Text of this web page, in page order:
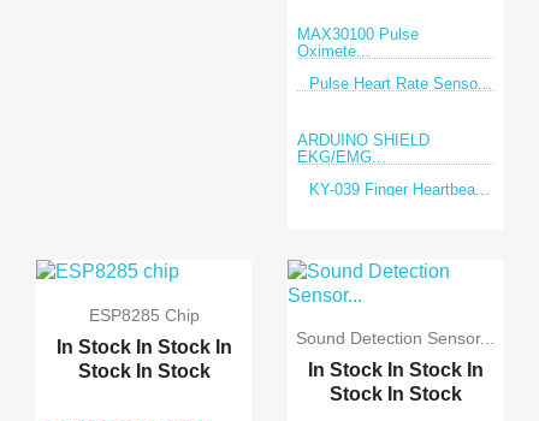
MAX30100 Pulse
Oximete...
Pulse Heart Rate Senso...
ARDUINO SHIELD
EKG/EMG...
KY-039 Finger Heartbea...
ESP8285 Chip
In Stock In Stock In
Stock In Stock
Sound Detection Sensor...
In Stock In Stock In
Stock In Stock